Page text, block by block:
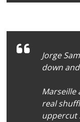
Jorge
down
Marseille
real
uppercut